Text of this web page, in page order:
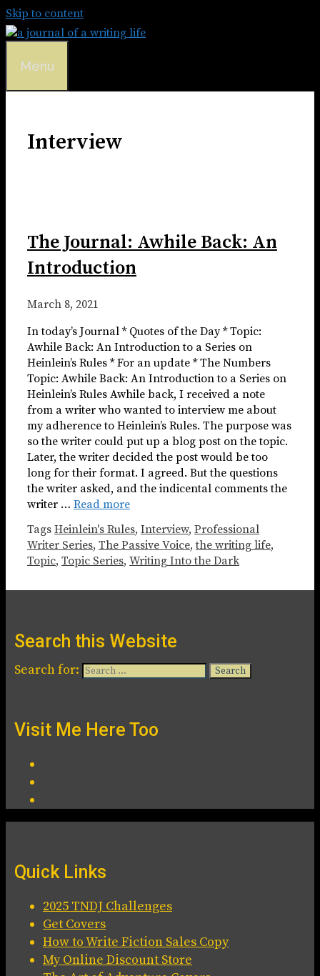
Skip to content
Menu
Interview
The Journal: Awhile Back: An
Introduction
March 8, 2021
In today’s Journal * Quotes of the Day * Topic:
Awhile Back: An Introduction to a Series on
Heinlein’s Rules * For an update * The Numbers
Topic: Awhile Back: An Introduction to a Series on
Heinlein’s Rules Awhile back, I received a note
from a writer who wanted to interview me about
my adherence to Heinlein’s Rules. The purpose was
so the writer could put up a blog post on the topic.
Later, the writer decided the post would be too
long for their format. I agreed. But the questions
the writer asked, and the indicental comments the
writer … Read more
Tags Heinlein's Rules, Interview, Professional
Writer Series, The Passive Voice,the writing life,
Topic, Topic Series, Writing Into the Dark
Search this Website
Search for:
Visit Me Here Too
Quick Links
2025 TNDJ Challenges
Get Covers
How to Write Fiction Sales Copy
My Online Discount Store